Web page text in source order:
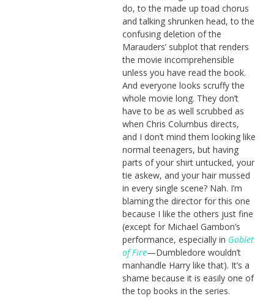
do, to the made up toad chorus
and talking shrunken head, to the
confusing deletion of the
Marauders’ subplot that renders
the movie incomprehensible
unless you have read the book.
And everyone looks scruffy the
whole movie long. They don’t
have to be as well scrubbed as
when Chris Columbus directs,
and I don’t mind them looking like
normal teenagers, but having
parts of your shirt untucked, your
tie askew, and your hair mussed
in every single scene? Nah. I’m
blaming the director for this one
because I like the others just fine
(except for Michael Gambon’s
performance, especially in Goblet
of Fire—Dumbledore wouldn’t
manhandle Harry like that). It’s a
shame because it is easily one of
the top books in the series.